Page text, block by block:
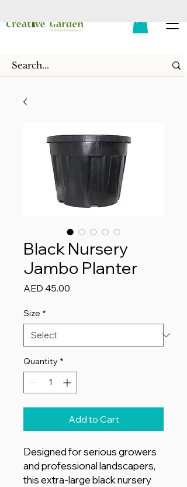
Black Nursery
Jambo Planter
AED 45.00
Size *
Quantity *
Add to Cart
Designed for serious growers
and professional landscapers,
this extra-large black nursery